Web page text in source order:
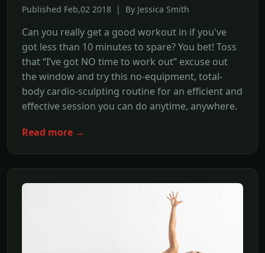
Published Feb,02 2018 | By Jessica Smith
Can you really get a good workout in if you've
got less than 10 minutes to spare? You bet! Toss
that “I’ve got NO time to work out” excuse out
the window and try this no-equipment, total-
body cardio-sculpting routine for an efficient and
effective session you can do anytime, anywhere.
Read more →